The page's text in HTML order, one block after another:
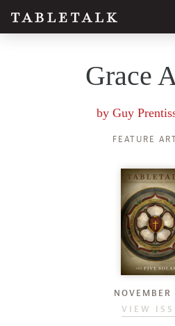
Grace
by Guy
FEATURE
NOVEMBER
VIEW